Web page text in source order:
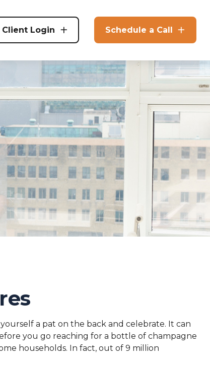
Client Login Schedule a Call
a pat on the back and celebrate. It can
you go reaching for a bottle of champagne
households. In fact, out of 9 million